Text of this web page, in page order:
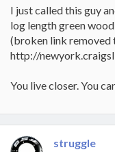
I just called this guy
log length green
(broken link removed
http://
You live closer. You
struggle